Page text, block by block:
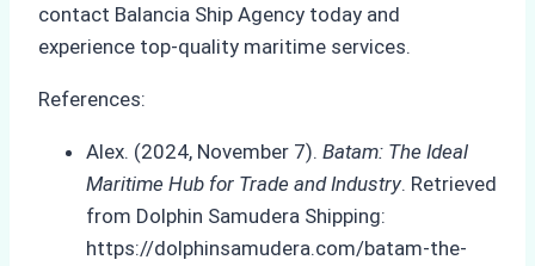
contact Balancia Ship Agency today and
experience top-quality maritime services.
References:
Alex. (2024, November 7). Batam: The Ideal
Maritime Hub for Trade and Industry. Retrieved
from Dolphin Samudera Shipping:
https://dolphinsamudera.com/batam-the-